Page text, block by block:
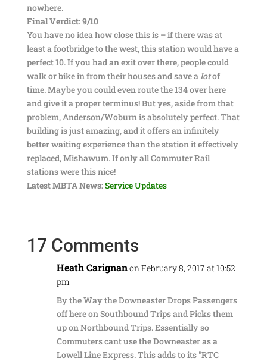
nowhere.
Final Verdict: 9/10
You have no idea how close this is – if there was at
least a footbridge to the west, this station would have a
perfect 10. If you had an exit over there, people could
walk or bike in from their houses and save alotof
time. Maybe you could even route the 134 over here
and give it a proper terminus! But yes, aside from that
problem, Anderson/Woburn is absolutely perfect. That
building is just amazing, and it offers an infinitely
better waiting experience than the station it effectively
replaced, Mishawum. If only all Commuter Rail
stations were this nice!
Latest MBTA News:Service Updates
17 Comments
Heath Carignanon February 8, 2017 at 10:52
pm
By the Way the Downeaster Drops Passengers
off here on Southbound Trips and Picks them
up on Northbound Trips. Essentially so
Commuters cant use the Downeaster as a
Lowell Line Express. This adds to its "RTC